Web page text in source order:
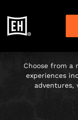
Choose from a
experiences
adventures,